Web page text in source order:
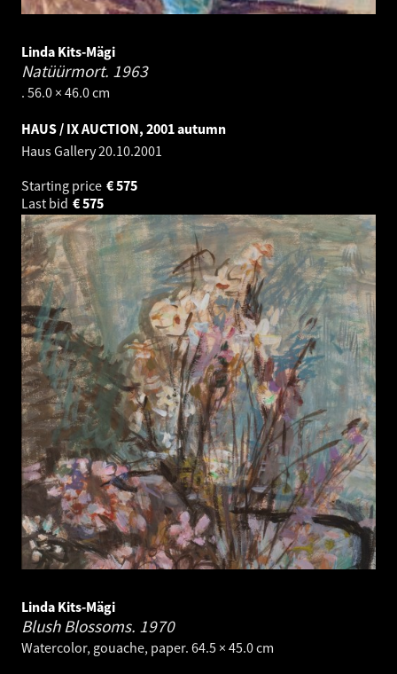
Linda Kits-Mägi
Natüürmort. 1963
. 56.0 × 46.0 cm
HAUS / IX AUCTION, 2001 autumn
Haus Gallery20.10.2001
Starting price
575
€
Last bid
575
€
Linda Kits-Mägi
Blush Blossoms. 1970
Watercolor, gouache, paper. 64.5 × 45.0 cm